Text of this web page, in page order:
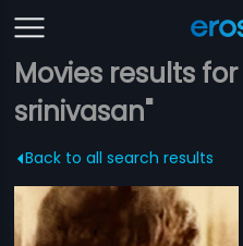
Movies results
srinivasan"
Back to all search results